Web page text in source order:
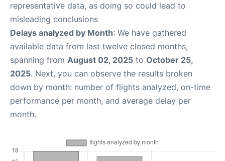
representative data, as doing so could lead to
misleading conclusions
Delays analyzed by Month: We have gathered
available data from last twelve closed months,
spanning from August 02, 2025 to October 25,
2025. Next, you can observe the results broken
down by month: number of flights analyzed, on-time
performance per month, and average delay per
month.